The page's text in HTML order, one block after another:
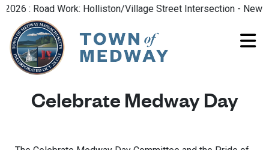
: Road Work: Holliston/Village Street Intersection - New
Celebrate Medway Day